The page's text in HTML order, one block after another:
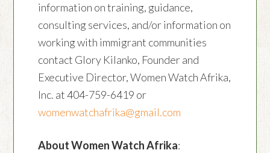
information on training, guidance,
consulting services, and/or information on
working with immigrant communities
contact Glory Kilanko, Founder and
Executive Director, Women Watch Afrika,
Inc. at 404-759-6419 or
womenwatchafrika@gmail.com
About Women Watch Afrika: